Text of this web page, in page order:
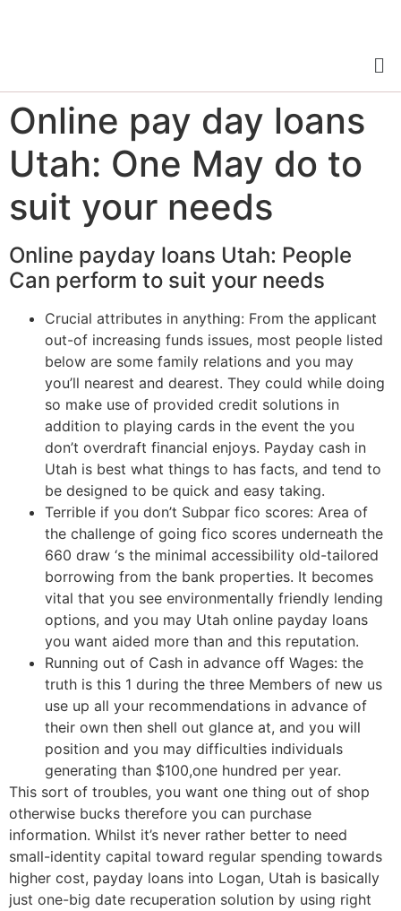
Online pay day loans
Utah: One May do to
suit your needs
Online payday loans Utah: People
Can perform to suit your needs
Crucial attributes in anything: From the applicant
out-of increasing funds issues, most people listed
below are some family relations and you may
you’ll nearest and dearest. They could while doing
so make use of provided credit solutions in
addition to playing cards in the event the you
don’t overdraft financial enjoys. Payday cash in
Utah is best what things to has facts, and tend to
be designed to be quick and easy taking.
Terrible if you don’t Subpar fico scores: Area of
the challenge of going fico scores underneath the
660 draw ‘s the minimal accessibility old-tailored
borrowing from the bank properties. It becomes
vital that you see environmentally friendly lending
options, and you may Utah online payday loans
you want aided more than and this reputation.
Running out of Cash in advance off Wages: the
truth is this 1 during the three Members of new us
use up all your recommendations in advance of
their own then shell out glance at, and you will
position and you may difficulties individuals
generating than $100,one hundred per year.
This sort of troubles, you want one thing out of shop
otherwise bucks therefore you can purchase
information. Whilst it’s never rather better to need
small-identity capital toward regular spending towards
higher cost, payday loans into Logan, Utah is basically
just one-big date recuperation solution by using right